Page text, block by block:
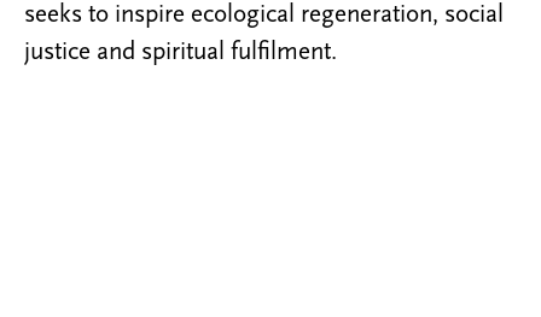
seeks to inspire ecological regeneration, social
justice and spiritual fulfilment.